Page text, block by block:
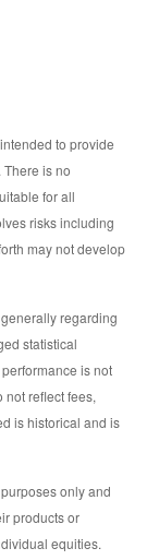
to provide
is no
for all
risks including
may not develop
regarding
statistical
is not
reflect fees,
is historical and is
only and
products or
equities.